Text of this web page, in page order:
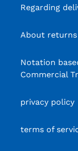
Regarding
About returns
Notation
Commercial
privacy policy
terms of